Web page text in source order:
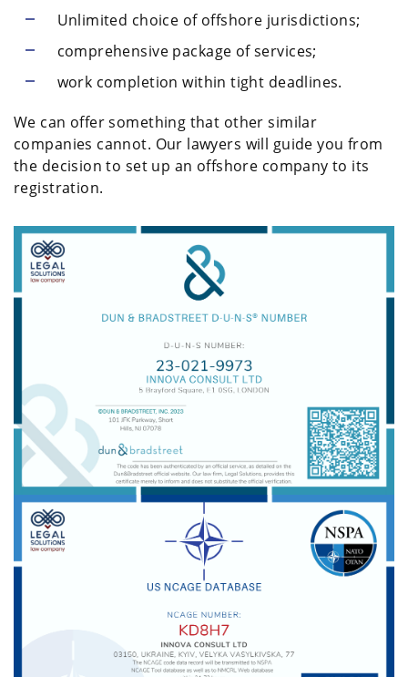
Unlimited choice of offshore jurisdictions;
comprehensive package of services;
work completion within tight deadlines.
We can offer something that other similar
companies cannot. Our lawyers will guide you from
the decision to set up an offshore company to its
registration.